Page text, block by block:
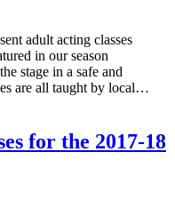
adult acting classes
in our season
stage in a safe and
are all taught by local…
for the 2017-18